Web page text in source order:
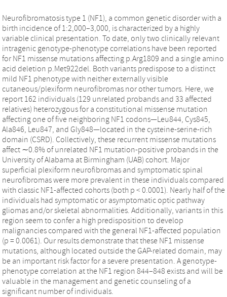
Neurofibromatosis type 1 (NF1), a common genetic disorder with a
birth incidence of 1:2,000–3,000, is characterized by a highly
variable clinical presentation. To date, only two clinically relevant
intragenic genotype-phenotype correlations have been reported
for NF1 missense mutations affecting p.Arg1809 and a single amino
acid deletion p.Met922del. Both variants predispose to a distinct
mild NF1 phenotype with neither externally visible
cutaneous/plexiform neurofibromas nor other tumors. Here, we
report 162 individuals (129 unrelated probands and 33 affected
relatives) heterozygous for a constitutional missense mutation
affecting one of five neighboring NF1 codons—Leu844, Cys845,
Ala846, Leu847, and Gly848—located in the cysteine-serine-rich
domain (CSRD). Collectively, these recurrent missense mutations
affect ∼0.8% of unrelated NF1 mutation-positive probands in the
University of Alabama at Birmingham (UAB) cohort. Major
superficial plexiform neurofibromas and symptomatic spinal
neurofibromas were more prevalent in these individuals compared
with classic NF1-affected cohorts (both p < 0.0001). Nearly half of the
individuals had symptomatic or asymptomatic optic pathway
gliomas and/or skeletal abnormalities. Additionally, variants in this
region seem to confer a high predisposition to develop
malignancies compared with the general NF1-affected population
(p = 0.0061). Our results demonstrate that these NF1 missense
mutations, although located outside the GAP-related domain, may
be an important risk factor for a severe presentation. A genotype-
phenotype correlation at the NF1 region 844–848 exists and will be
valuable in the management and genetic counseling of a
significant number of individuals.